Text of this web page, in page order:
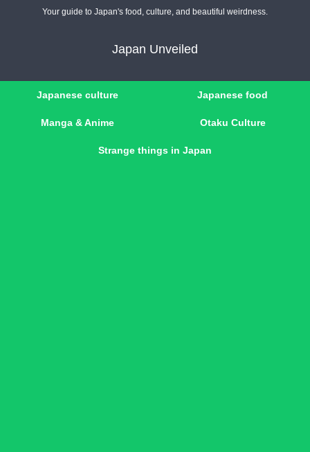
Your guide to Japan's food, culture, and beautiful weirdness.
Japan Unveiled
Japanese culture Japanese food
Manga & Anime Otaku Culture
Strange things in Japan